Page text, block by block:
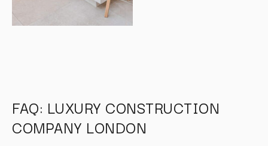
FAQ: LUXURY CONSTRUCTION
COMPANY LONDON